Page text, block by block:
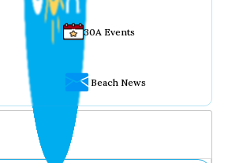
30A Events
Beach News